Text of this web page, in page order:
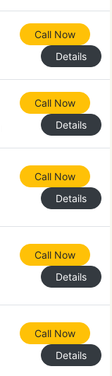
Call Now
Details
Call Now
Details
Call Now
Details
Call Now
Details
Call Now
Details